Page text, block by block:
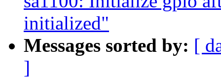
initialized"
Messages sorted by: [
]